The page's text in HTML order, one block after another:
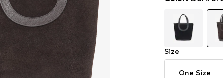
Size
One Size